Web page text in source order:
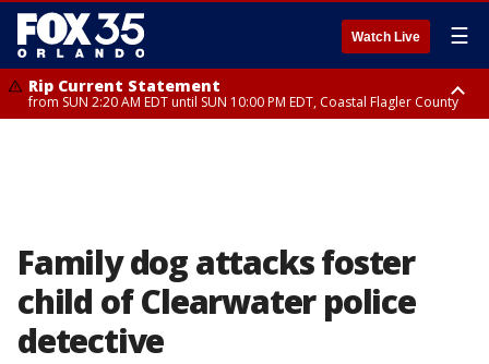
Watch Live ☰
Rip Current Statement
from SUN 2:20 AM EDT until SUN 10:00 PM EDT, Coastal Flagler County
Family dog attacks foster
child of Clearwater police
detective